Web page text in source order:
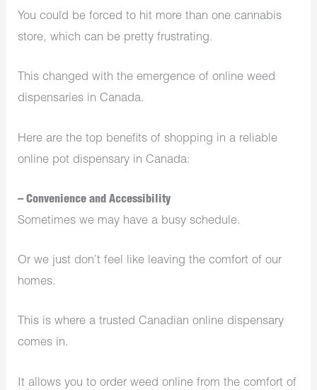
You could be forced to hit more than one cannabis
store, which can be pretty frustrating.
This changed with the emergence of online weed
dispensaries in Canada.
Here are the top benefits of shopping in a reliable
online pot dispensary in Canada:
– Convenience and Accessibility
Sometimes we may have a busy schedule.
Or we just don’t feel like leaving the comfort of our
homes.
This is where a trusted Canadian online dispensary
comes in.
It allows you to order weed online from the comfort of